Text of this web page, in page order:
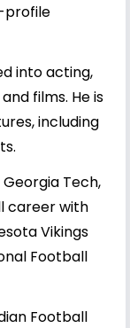
profile
into acting,
films. He is
including
Tech,
career with
Vikings
Football
Football